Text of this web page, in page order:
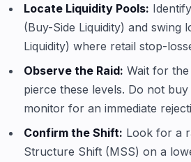
Locate Liquidity Pools:
(Buy-Side Liquidity) and swing
Liquidity) where retail stop-
Observe the Raid: Wait for
pierce these levels. Do not
monitor for an immediate
Confirm the Shift: Look for a
Structure Shift (MSS) on a